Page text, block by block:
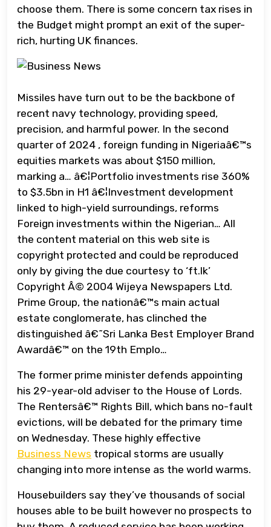
choose them. There is some concern tax rises in
the Budget might prompt an exit of the super-
rich, hurting UK finances.
Missiles have turn out to be the backbone of
recent navy technology, providing speed,
precision, and harmful power. In the second
quarter of 2024 , foreign funding in Nigeriaâ€™s
equities markets was about $150 million,
marking a… â€¦Portfolio investments rise 360%
to $3.5bn in H1 â€¦Investment development
linked to high-yield surroundings, reforms
Foreign investments within the Nigerian… All
the content material on this web site is
copyright protected and could be reproduced
only by giving the due courtesy to ‘ft.lk’
Copyright Â© 2004 Wijeya Newspapers Ltd.
Prime Group, the nationâ€™s main actual
estate conglomerate, has clinched the
distinguished â€˜Sri Lanka Best Employer Brand
Awardâ€™ on the 19th Emplo…
The former prime minister defends appointing
his 29-year-old adviser to the House of Lords.
The Rentersâ€™ Rights Bill, which bans no-fault
evictions, will be debated for the primary time
on Wednesday. These highly effective
Business News tropical storms are usually
changing into more intense as the world warms.
Housebuilders say they’ve thousands of social
houses able to be built however no prospects to